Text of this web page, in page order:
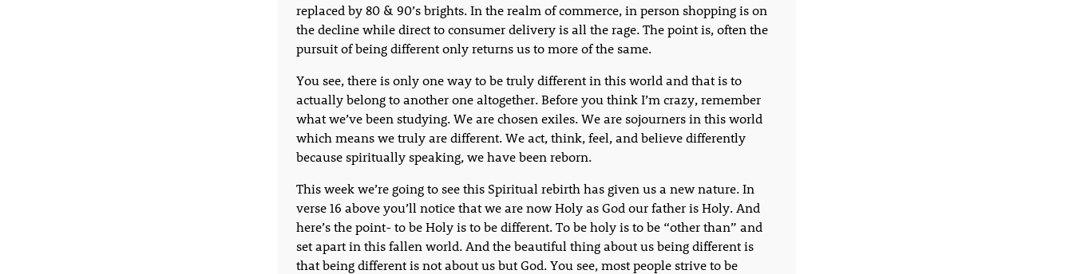
replaced by 80 & 90’s brights. In the realm of commerce, in person shopping is on
the decline while direct to consumer delivery is all the rage. The point is, often the
pursuit of being different only returns us to more of the same.
You see, there is only one way to be truly different in this world and that is to
actually belong to another one altogether. Before you think I’m crazy, remember
what we’ve been studying. We are chosen exiles. We are sojourners in this world
which means we truly are different. We act, think, feel, and believe differently
because spiritually speaking, we have been reborn.
This week we’re going to see this Spiritual rebirth has given us a new nature. In
verse 16 above you’ll notice that we are now Holy as God our father is Holy. And
here’s the point- to be Holy is to be different. To be holy is to be “other than” and
set apart in this fallen world. And the beautiful thing about us being different is
that being different is not about us but God. You see, most people strive to be